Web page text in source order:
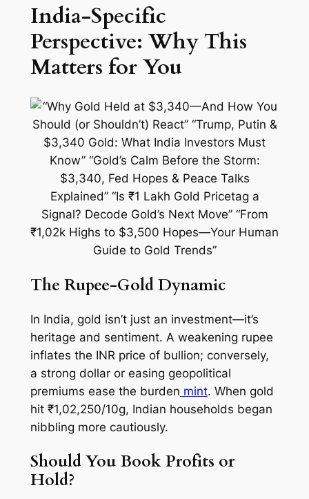
India-Specific
Perspective: Why This
Matters for You
The Rupee-Gold Dynamic
In India, gold isn’t just an investment—it’s
heritage and sentiment. A weakening rupee
inflates the INR price of bullion; conversely,
a strong dollar or easing geopolitical
premiums ease the burden mint. When gold
hit ₹1,02,250/10g, Indian households began
nibbling more cautiously.
Should You Book Profits or
Hold?